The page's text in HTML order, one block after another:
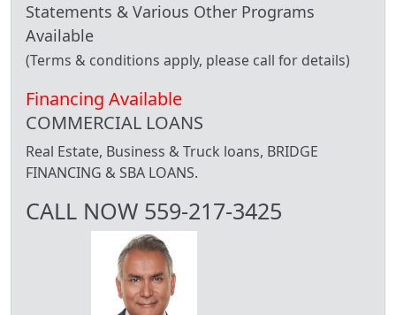
Statements & Various Other Programs
Available
(Terms & conditions apply, please call for details)
Financing Available
COMMERCIAL LOANS
Real Estate, Business & Truck loans, BRIDGE
FINANCING & SBA LOANS.
CALL NOW 559-217-3425